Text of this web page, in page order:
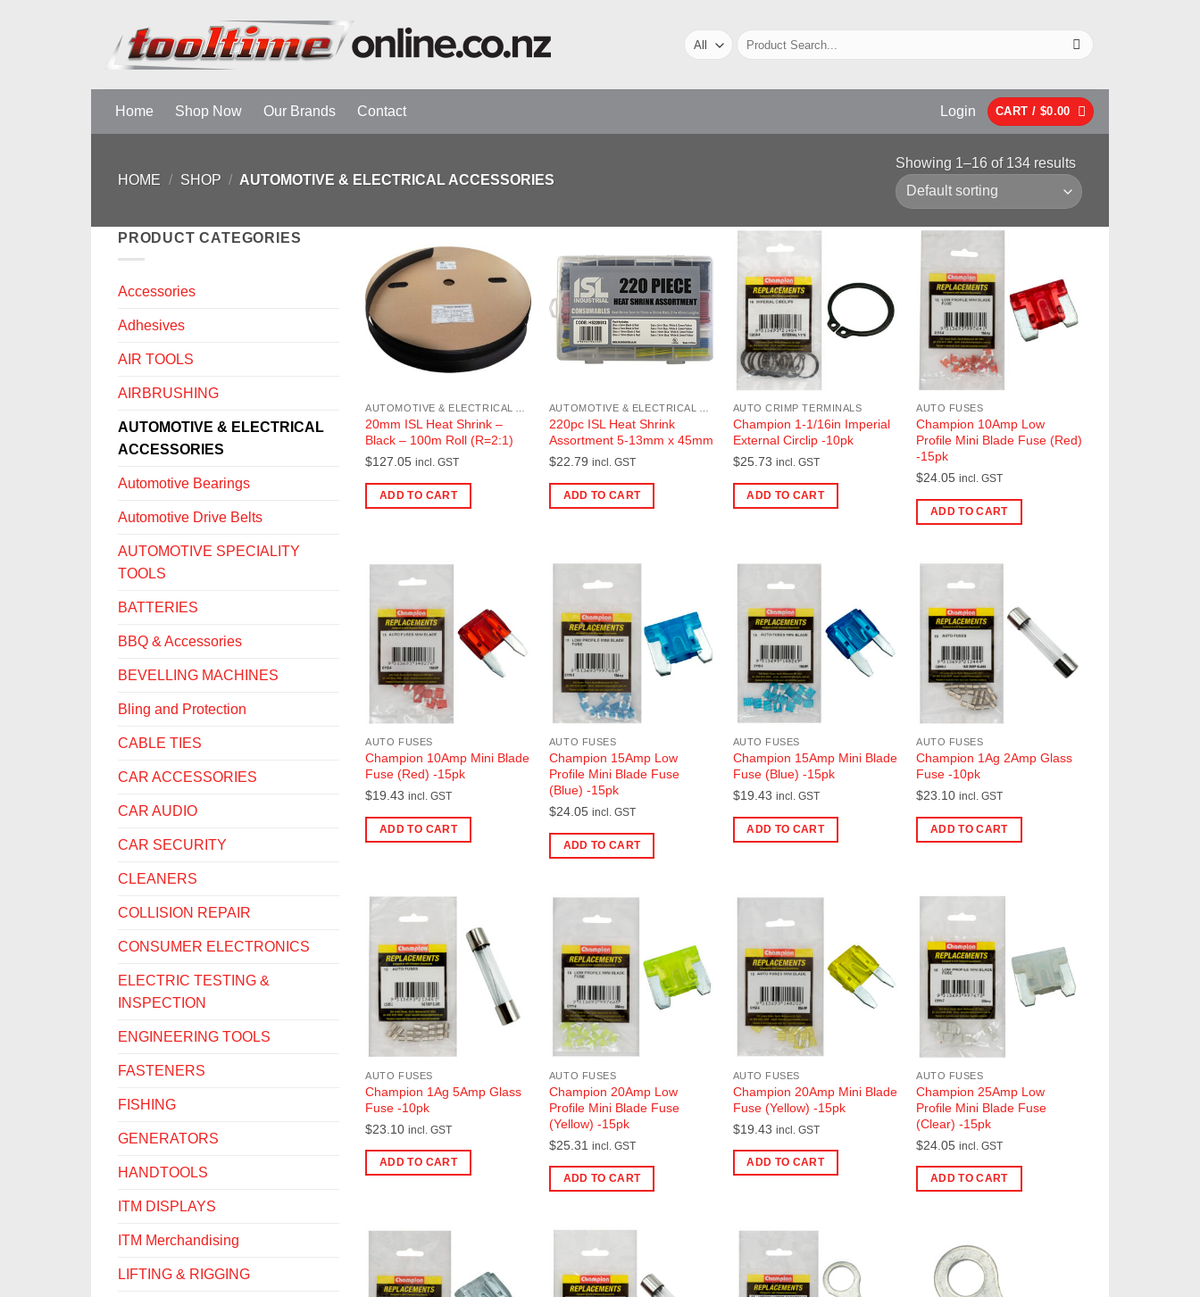
content
Home Shop Now Our Brands Contact Login CART / $0.00
HOME / SHOP / AUTOMOTIVE & ELECTRICAL ACCESSORIES
Showing 1–16 of 134 results
PRODUCT CATEGORIES
Accessories
Adhesives
AIR TOOLS
AIRBRUSHING
AUTOMOTIVE & ELECTRICAL
ACCESSORIES
Automotive Bearings
Automotive Drive Belts
AUTOMOTIVE SPECIALITY
TOOLS
BATTERIES
BBQ & Accessories
BEVELLING MACHINES
Bling and Protection
CABLE TIES
CAR ACCESSORIES
CAR AUDIO
CAR SECURITY
CLEANERS
COLLISION REPAIR
CONSUMER ELECTRONICS
ELECTRIC TESTING &
INSPECTION
ENGINEERING TOOLS
FASTENERS
FISHING
GENERATORS
HANDTOOLS
ITM DISPLAYS
ITM Merchandising
LIFTING & RIGGING
20mm ISL Heat Shrink –
Black – 100m Roll (R=2:1)
$127.05 incl. GST
ADD TO CART
220pc ISL Heat Shrink
Assortment 5-13mm x 45mm
$22.79 incl. GST
ADD TO CART
AUTO CRIMP TERMINALS
Champion 1-1/16in Imperial
External Circlip -10pk
$25.73 incl. GST
ADD TO CART
AUTO FUSES
Champion 10Amp Low
Profile Mini Blade Fuse (Red)
-15pk
$24.05 incl. GST
ADD TO CART
AUTO FUSES
Champion 10Amp Mini Blade
Fuse (Red) -15pk
$19.43 incl. GST
ADD TO CART
AUTO FUSES
Champion 15Amp Low
Profile Mini Blade Fuse
(Blue) -15pk
$24.05 incl. GST
ADD TO CART
AUTO FUSES
Champion 15Amp Mini Blade
Fuse (Blue) -15pk
$19.43 incl. GST
ADD TO CART
AUTO FUSES
Champion 1Ag 2Amp Glass
Fuse -10pk
$23.10 incl. GST
ADD TO CART
AUTO FUSES
Champion 1Ag 5Amp Glass
Fuse -10pk
$23.10 incl. GST
ADD TO CART
AUTO FUSES
Champion 20Amp Low
Profile Mini Blade Fuse
(Yellow) -15pk
$25.31 incl. GST
ADD TO CART
AUTO FUSES
Champion 20Amp Mini Blade
Fuse (Yellow) -15pk
$19.43 incl. GST
ADD TO CART
AUTO FUSES
Champion 25Amp Low
Profile Mini Blade Fuse
(Clear) -15pk
$24.05 incl. GST
ADD TO CART